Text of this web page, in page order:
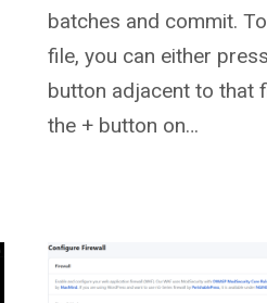
batches and commit.
file, you can either
button adjacent to that
the + button on…